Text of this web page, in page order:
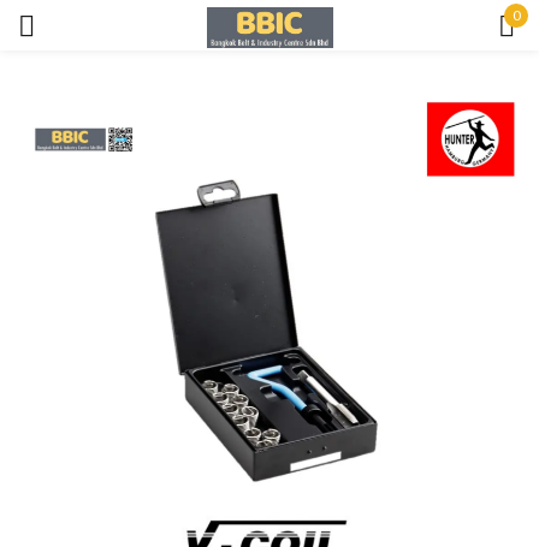
0
Remember me
LOG IN
CREATE AN ACCOUNT